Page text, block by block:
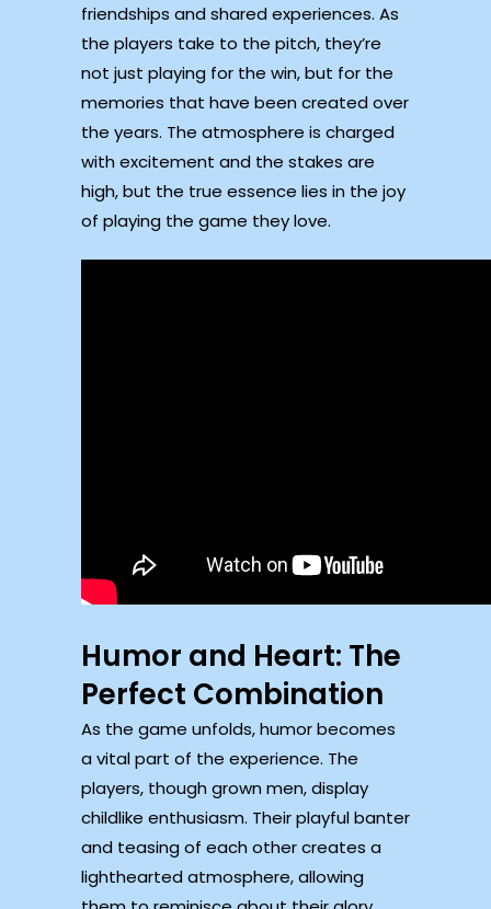
friendships and shared experiences. As
the players take to the pitch, they’re
not just playing for the win, but for the
memories that have been created over
the years. The atmosphere is charged
with excitement and the stakes are
high, but the true essence lies in the joy
of playing the game they love.
Humor and Heart: The
Perfect Combination
As the game unfolds, humor becomes
a vital part of the experience. The
players, though grown men, display
childlike enthusiasm. Their playful banter
and teasing of each other creates a
lighthearted atmosphere, allowing